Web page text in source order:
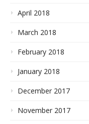
April 2018
March 2018
February 2018
January 2018
December 2017
November 2017